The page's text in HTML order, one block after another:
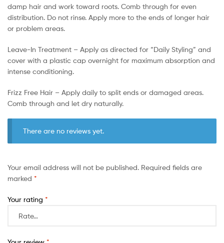
damp hair and work toward roots. Comb through for even
distribution. Do not rinse. Apply more to the ends of longer hair
or problem areas.
Leave-In Treatment – Apply as directed for “Daily Styling” and
cover with a plastic cap overnight for maximum absorption and
intense conditioning.
Frizz Free Hair – Apply daily to split ends or damaged areas.
Comb through and let dry naturally.
There are no reviews yet.
Your email address will not be published. Required fields are
marked *
Your rating *